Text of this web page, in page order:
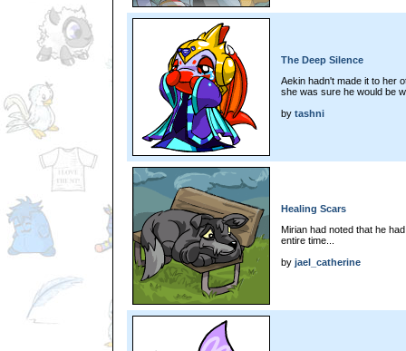
The Deep Silence
Aekin hadn't made it to her
she was sure he would be
by tashni
Healing Scars
Mirian had noted that he
entire time...
by jael_catherine